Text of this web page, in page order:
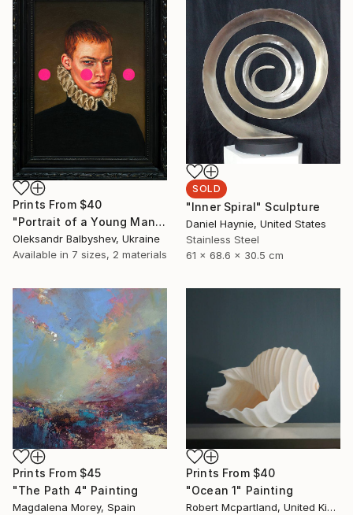
Prints From $40
"Portrait of a Young Man with Three Pink Circles" Painting
Oleksandr Balbyshev, Ukraine
Available in 7 sizes, 2 materials
SOLD
"Inner Spiral" Sculpture
Daniel Haynie, United States
Stainless Steel
61 x 68.6 x 30.5 cm
Prints From $45
"The Path 4" Painting
Magdalena Morey, Spain
Prints From $40
"Ocean 1" Painting
Robert Mcpartland, United Kingdom